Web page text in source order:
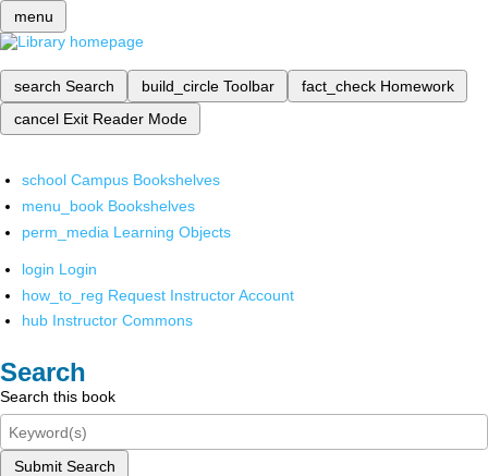
menu
search Search build_circle Toolbar fact_check Homework
cancel Exit Reader Mode
school Campus Bookshelves
menu_book Bookshelves
perm_media Learning Objects
login Login
how_to_reg Request Instructor Account
hub Instructor Commons
Search
Search this book
Submit Search